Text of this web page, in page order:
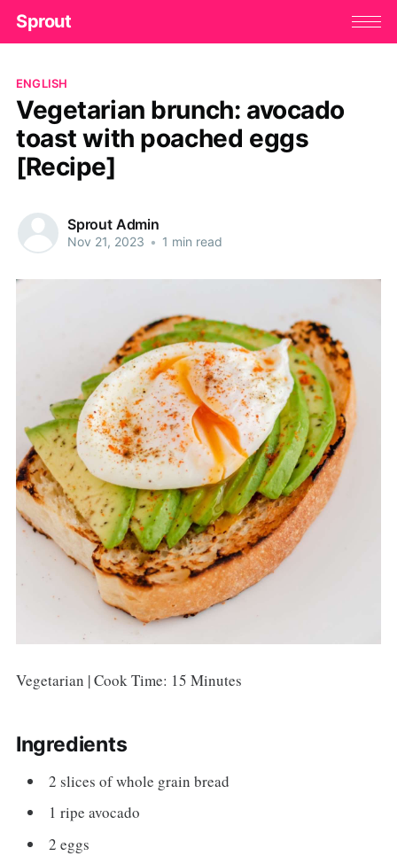
Sprout
ENGLISH
Vegetarian brunch: avocado
toast with poached eggs
[Recipe]
Sprout Admin
Nov 21, 2023 • 1 min read
Vegetarian | Cook Time: 15 Minutes
Ingredients
2 slices of whole grain bread
1 ripe avocado
2 eggs